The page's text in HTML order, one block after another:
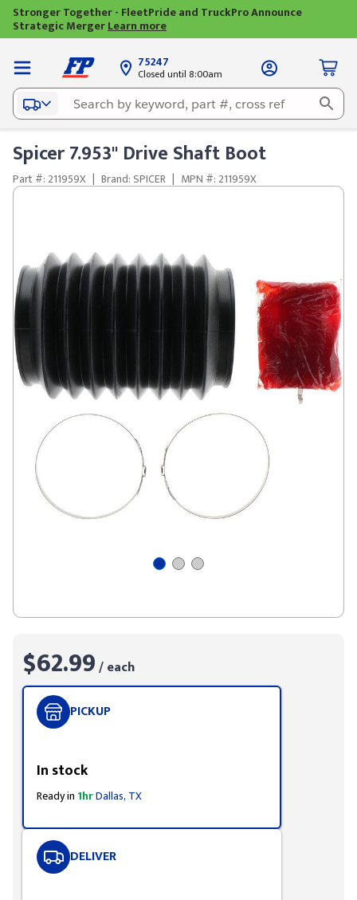
Stronger Together - FleetPride and TruckPro Announce
Strategic MergerLearn more
75247
Closed until 8:00am
Spicer 7.953" Drive Shaft Boot
Part #: 211959X | Brand: SPICER | MPN #: 211959X
$62.99/ each
PICKUP
In stock
Ready in 1hrDallas, TX
DELIVER